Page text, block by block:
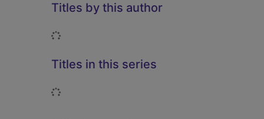
Titles by this author
Loading...
Titles in this series
Loading...